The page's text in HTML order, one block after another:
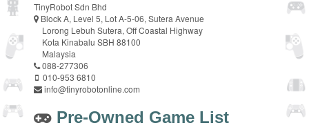
TinyRobot Sdn Bhd
Block A, Level 5, Lot A-5-06, Sutera Avenue
Lorong Lebuh Sutera, Off Coastal Highway
Kota Kinabalu SBH 88100
Malaysia
088-277306
010-953 6810
info@tinyrobotonline.com
Pre-Owned Game List